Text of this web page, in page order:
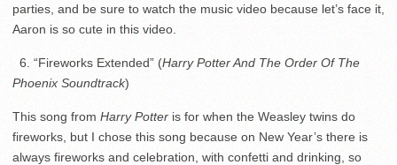
parties, and be sure to watch the music video because let’s face it,
Aaron is so cute in this video.
6. “Fireworks Extended” (Harry Potter And The Order Of The
Phoenix Soundtrack)
This song from Harry Potter is for when the Weasley twins do
fireworks, but I chose this song because on New Year’s there is
always fireworks and celebration, with confetti and drinking, so